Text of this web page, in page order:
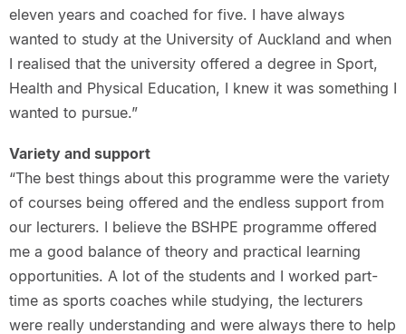
eleven years and coached for five. I have always
wanted to study at the University of Auckland and when
I realised that the university offered a degree in Sport,
Health and Physical Education, I knew it was something I
wanted to pursue.”
Variety and support
“The best things about this programme were the variety
of courses being offered and the endless support from
our lecturers. I believe the BSHPE programme offered
me a good balance of theory and practical learning
opportunities. A lot of the students and I worked part-
time as sports coaches while studying, the lecturers
were really understanding and were always there to help